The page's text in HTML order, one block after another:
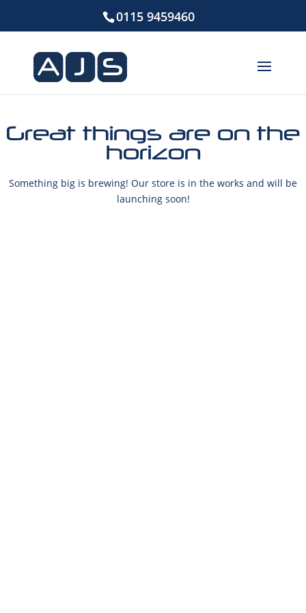
0115 9459460
Great things are on the
horizon
Something big is brewing! Our store is in the works and will be
launching soon!